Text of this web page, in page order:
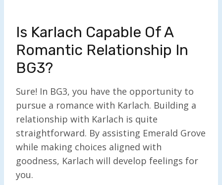
Is Karlach Capable Of A
Romantic Relationship In
BG3?
Sure! In BG3, you have the opportunity to
pursue a romance with Karlach. Building a
relationship with Karlach is quite
straightforward. By assisting Emerald Grove
while making choices aligned with
goodness, Karlach will develop feelings for
you.